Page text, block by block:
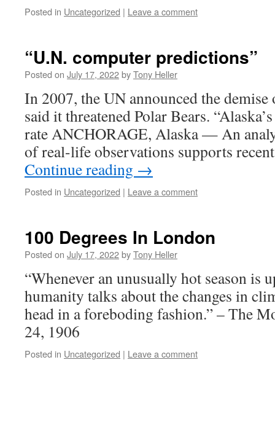
Posted in Uncategorized | Leave a comment
“U.N. computer predictions”
Posted on July 17, 2022byTony Heller
In 2007, the UN announced the demise
said it threatened Polar Bears.
rate ANCHORAGE, Alaska — An
of real-life observations supports
Continue reading →
Posted in Uncategorized | Leave a comment
100 Degrees In London
Posted on July 17, 2022byTony Heller
“Whenever an unusually hot season is
humanity talks about the changes in
head in a foreboding fashion.” – The
24, 1906
Posted in Uncategorized | Leave a comment